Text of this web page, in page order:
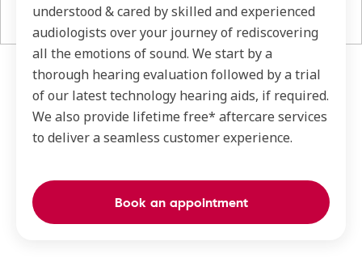
understood & cared by skilled and experienced
audiologists over your journey of rediscovering
all the emotions of sound. We start by a
thorough hearing evaluation followed by a trial
of our latest technology hearing aids, if required.
We also provide lifetime free* aftercare services
to deliver a seamless customer experience.
Book an appointment